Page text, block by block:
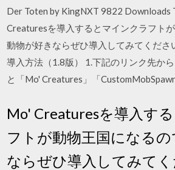
Der Toten by KingNXT 9822 Downloads
Creaturesを導入するとマインクラフト
動物が好きならぜひ導入してみてくださ
導入方法（1.8版） 1.下記のリンク先か
と「Mo' Creatures」「
Mo' Creaturesを導入す
フトが動物王国になるの
ならぜひ導入してみて